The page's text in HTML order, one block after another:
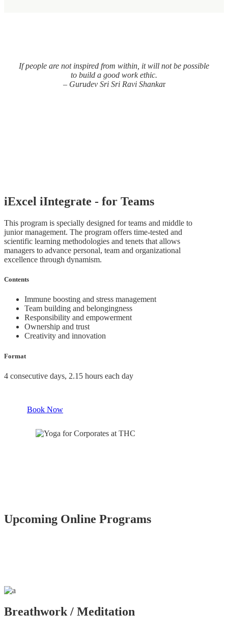
If people are not inspired from within, it will not be possible
to build a good work ethic.
– Gurudev Sri Sri Ravi Shankar
iExcel iIntegrate - for Teams
This program is specially designed for teams and middle to
junior management. The program offers time-tested and
scientific learning methodologies and tenets that allows
managers to advance personal, team and organizational
excellence through dynamism.
Contents
Immune boosting and stress management
Team building and belongingness
Responsibility and empowerment
Ownership and trust
Creativity and innovation
Format
4 consecutive days, 2.15 hours each day
Book Now
Upcoming Online Programs
Breathwork / Meditation